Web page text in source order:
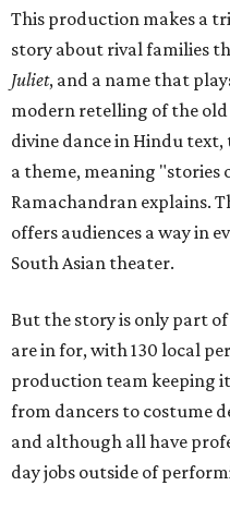
This production makes a
story about rival families
Juliet, and a name that
modern retelling of the old
divine dance in Hindu
a theme, meaning "stories
Ramachandran explains.
offers audiences a way in
South Asian theater.
But the story is only part
are in for, with 130 local
production team keeping
from dancers to costume
and although all have
day jobs outside of